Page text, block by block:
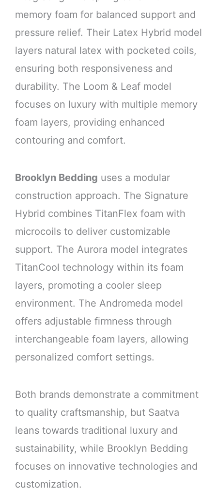
memory foam for balanced support and
pressure relief. Their Latex Hybrid model
layers natural latex with pocketed coils,
ensuring both responsiveness and
durability. The Loom & Leaf model
focuses on luxury with multiple memory
foam layers, providing enhanced
contouring and comfort.
Brooklyn Bedding uses a modular
construction approach. The Signature
Hybrid combines TitanFlex foam with
microcoils to deliver customizable
support. The Aurora model integrates
TitanCool technology within its foam
layers, promoting a cooler sleep
environment. The Andromeda model
offers adjustable firmness through
interchangeable foam layers, allowing
personalized comfort settings.
Both brands demonstrate a commitment
to quality craftsmanship, but Saatva
leans towards traditional luxury and
sustainability, while Brooklyn Bedding
focuses on innovative technologies and
customization.